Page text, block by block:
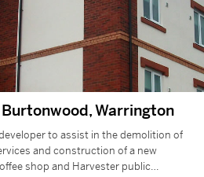
Warrington
to assist in the demolition of
and construction of a new
shop and Harvester public…